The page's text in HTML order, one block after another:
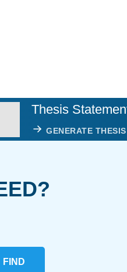
Thesis
GENERATE
FIND